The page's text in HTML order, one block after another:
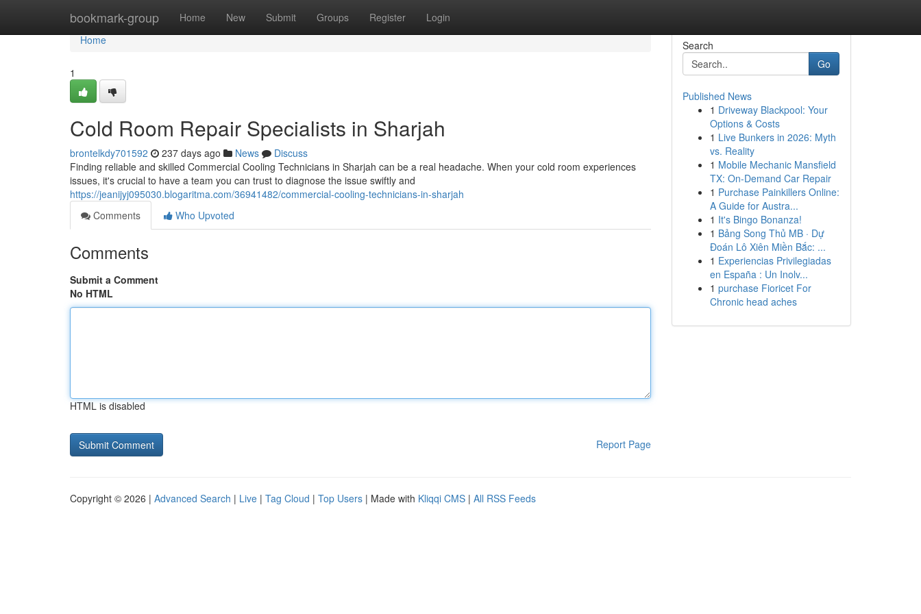
bookmark-group Home New Submit Groups Register Login
Home
Home
1
Cold Room Repair Specialists in Sharjah
brontelkdy701592 237 days ago News
Discuss
Finding reliable and skilled Commercial Cooling Technicians in Sharjah can be a real headache. When your cold room experiences
issues, it's crucial to have a team you can trust to diagnose the issue swiftly and
https://jeanijyj095030.blogaritma.com/36941482/commercial-cooling-technicians-in-sharjah
Comments
Who Upvoted
Comments
Submit a Comment
No HTML
HTML is disabled
Report Page
Search
Go
Published News
1 Driveway Blackpool: Your
Options & Costs
1 Live Bunkers in 2026: Myth
vs. Reality
1 Mobile Mechanic Mansfield
TX: On-Demand Car Repair
1 Purchase Painkillers Online:
A Guide for Austra...
1 It's Bingo Bonanza!
1 Bảng Song Thủ MB · Dự
Đoán Lô Xiên Miền Bắc: ...
1 Experiencias Privilegiadas
en España : Un Inolv...
1 purchase Fioricet For
Chronic head aches
Copyright © 2026 | Advanced Search | Live | Tag Cloud | Top Users | Made with Kliqqi CMS | All RSS Feeds